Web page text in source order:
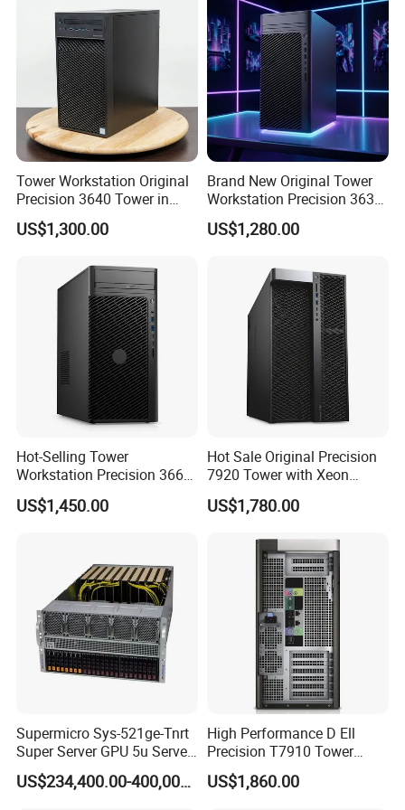
product models, good service, and strong guarantee ability.
ensure that the packaging is not damaged, our company uses
plastic film to pack and seal the boxes, and large workstations
can use wooden frames.
Company Profile
Tower Workstation Original
Precision 3640 Tower in
Stock with Best Perfomance
US$1,300.00
Brand New Original Tower
Workstation Precision 3630
Tower Good Price
US$1,280.00
Hot-Selling Tower
Workstation Precision 3660
Tower Best Perfomance
US$1,450.00
Hot Sale Original Precision
7920 Tower with Xeon
Processor Workstation for
Network
US$1,780.00
Supermicro Sys-521ge-Tnrt
Super Server GPU 5u Server
System
US$234,400.00-400,000.00
High Performance D Ell
Precision T7910 Tower
7910 Workstation Rtx
4070ti GPU
US$1,860.00